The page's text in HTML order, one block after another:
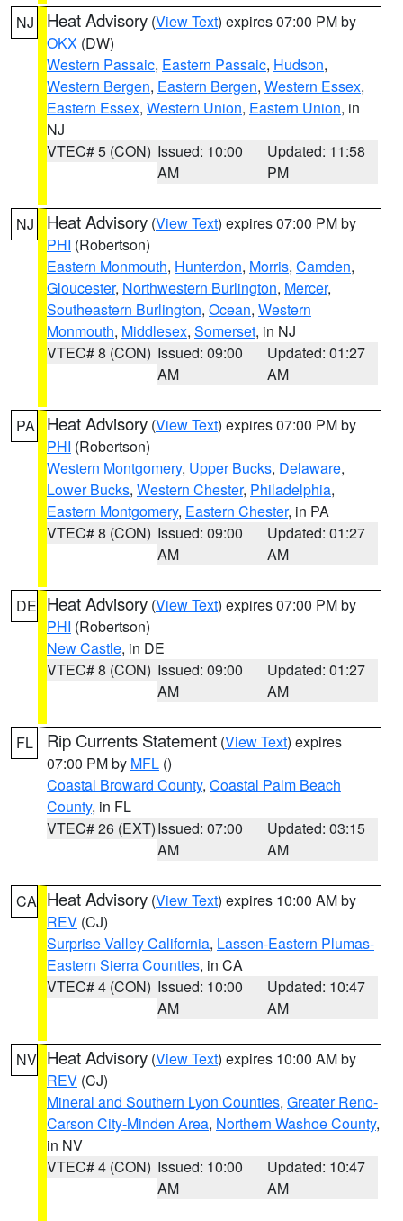
NJ Heat Advisory (View Text) expires 07:00 PM by
OKX (DW)
Western Passaic, Eastern Passaic, Hudson,
Western Bergen, Eastern Bergen, Western Essex,
Eastern Essex, Western Union, Eastern Union, in
NJ
VTEC# 5 (CON) Issued: 10:00
AM
Updated: 11:58
PM
NJ Heat Advisory (View Text) expires 07:00 PM by
PHI (Robertson)
Eastern Monmouth, Hunterdon, Morris, Camden,
Gloucester, Northwestern Burlington, Mercer,
Southeastern Burlington, Ocean, Western
Monmouth, Middlesex, Somerset, in NJ
VTEC# 8 (CON) Issued: 09:00
AM
Updated: 01:27
AM
PA Heat Advisory (View Text) expires 07:00 PM by
PHI (Robertson)
Western Montgomery, Upper Bucks, Delaware,
Lower Bucks, Western Chester, Philadelphia,
Eastern Montgomery, Eastern Chester, in PA
VTEC# 8 (CON) Issued: 09:00
AM
Updated: 01:27
AM
DE Heat Advisory (View Text) expires 07:00 PM by
PHI (Robertson)
New Castle, in DE
VTEC# 8 (CON) Issued: 09:00
AM
Updated: 01:27
AM
FL Rip Currents Statement (View Text) expires
07:00 PM by MFL ()
Coastal Broward County, Coastal Palm Beach
County, in FL
VTEC# 26 (EXT)Issued: 07:00
AM
Updated: 03:15
AM
CA Heat Advisory (View Text) expires 10:00 AM by
REV (CJ)
Surprise Valley California, Lassen-Eastern Plumas-
Eastern Sierra Counties, in CA
VTEC# 4 (CON) Issued: 10:00
AM
Updated: 10:47
AM
NV Heat Advisory (View Text) expires 10:00 AM by
REV (CJ)
Mineral and Southern Lyon Counties, Greater Reno-
Carson City-Minden Area, Northern Washoe County,
in NV
VTEC# 4 (CON) Issued: 10:00
AM
Updated: 10:47
AM